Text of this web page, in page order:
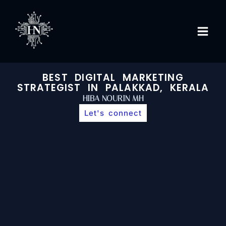
content
BEST DIGITAL MARKETING
STRATEGIST IN PALAKKAD, KERALA
HIBA NOURIN MH
Let's connect